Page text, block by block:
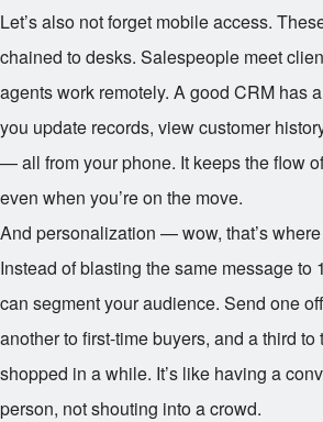
Let’s also not forget mobile access.
chained to desks. Salespeople meet
agents work remotely. A good CRM has
you update records, view customer
— all from your phone. It keeps the flow
even when you’re on the move.
And personalization — wow, that’s
Instead of blasting the same message to
can segment your audience. Send one
another to first-time buyers, and a third to
shopped in a while. It’s like having a
person, not shouting into a crowd.